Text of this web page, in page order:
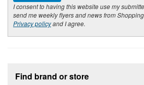
I consent to having this website use my
send me weekly flyers and news from
Privacy policyand I agree.
Find brand or store